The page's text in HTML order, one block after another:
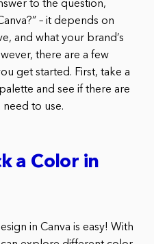
to the question,
– it depends on
and what your brand’s
there are a few
get started. First, take a
and see if there are
to use.
a Color in
in Canva is easy! With